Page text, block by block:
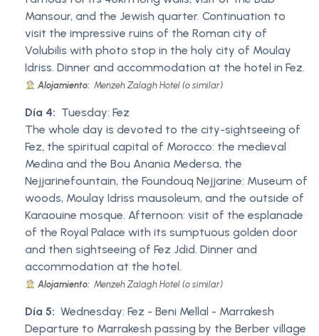
Mansour, and the Jewish quarter. Continuation to
visit the impressive ruins of the Roman city of
Volubilis with photo stop in the holy city of Moulay
Idriss. Dinner and accommodation at the hotel in Fez.
Alojamiento: Menzeh Zalagh Hotel (o similar)
Día 4: Tuesday: Fez
The whole day is devoted to the city-sightseeing of
Fez, the spiritual capital of Morocco: the medieval
Medina and the Bou Anania Medersa, the
Nejjarinefountain, the Foundouq Nejjarine: Museum of
woods, Moulay Idriss mausoleum, and the outside of
Karaouine mosque. Afternoon: visit of the esplanade
of the Royal Palace with its sumptuous golden door
and then sightseeing of Fez Jdid. Dinner and
accommodation at the hotel.
Alojamiento: Menzeh Zalagh Hotel (o similar)
Día 5: Wednesday: Fez - Beni Mellal - Marrakesh
Departure to Marrakesh passing by the Berber village